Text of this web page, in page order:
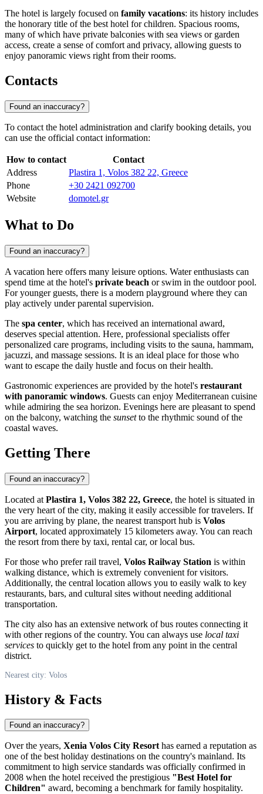
The hotel is largely focused on family vacations: its history includes
the honorary title of the best hotel for children. Spacious rooms,
many of which have private balconies with sea views or garden
access, create a sense of comfort and privacy, allowing guests to
enjoy panoramic views right from their rooms.
Contacts
Found an inaccuracy?
To contact the hotel administration and clarify booking details, you
can use the official contact information:
How to contact
Contact
Address
Plastira 1, Volos 382 22, Greece
Phone
+30 2421 092700
Website
domotel.gr
What to Do
Found an inaccuracy?
A vacation here offers many leisure options. Water enthusiasts can
spend time at the hotel's private beach or swim in the outdoor pool.
For younger guests, there is a modern playground where they can
play actively under parental supervision.
The spa center, which has received an international award,
deserves special attention. Here, professional specialists offer
personalized care programs, including visits to the sauna, hammam,
jacuzzi, and massage sessions. It is an ideal place for those who
want to escape the daily hustle and focus on their health.
Gastronomic experiences are provided by the hotel's restaurant
with panoramic windows. Guests can enjoy Mediterranean cuisine
while admiring the sea horizon. Evenings here are pleasant to spend
on the balcony, watching the sunsetto the rhythmic sound of the
coastal waves.
Getting There
Found an inaccuracy?
Located at Plastira 1, Volos 382 22, Greece, the hotel is situated in
the very heart of the city, making it easily accessible for travelers. If
you are arriving by plane, the nearest transport hub is Volos
Airport, located approximately 15 kilometers away. You can reach
the resort from there by taxi, rental car, or local bus.
For those who prefer rail travel, Volos Railway Station is within
walking distance, which is extremely convenient for visitors.
Additionally, the central location allows you to easily walk to key
restaurants, bars, and cultural sites without needing additional
transportation.
The city also has an extensive network of bus routes connecting it
with other regions of the country. You can always use local taxi
services to quickly get to the hotel from any point in the central
district.
Nearest city: Volos
History & Facts
Found an inaccuracy?
Over the years, Xenia Volos City Resorthas earned a reputation as
one of the best holiday destinations on the country's mainland. Its
commitment to high service standards was officially confirmed in
2008 when the hotel received the prestigious "Best Hotel for
Children" award, becoming a benchmark for family hospitality.